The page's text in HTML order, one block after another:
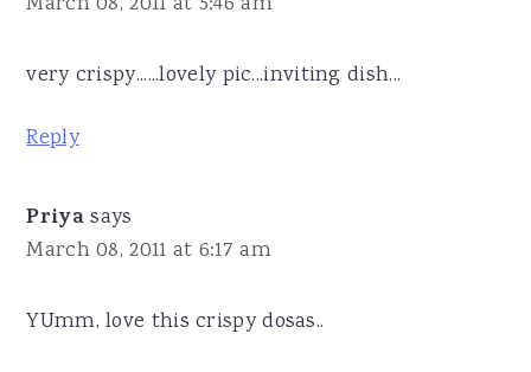
very crispy......lovely pic...inviting dish...
Reply
Priya says
March 08, 2011 at 6:17 am
YUmm, love this crispy dosas..